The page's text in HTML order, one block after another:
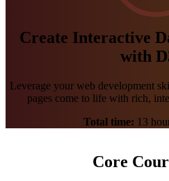
Create Interactive
with
Leverage your web development
pages come to life with rich,
Total time: 13
Core